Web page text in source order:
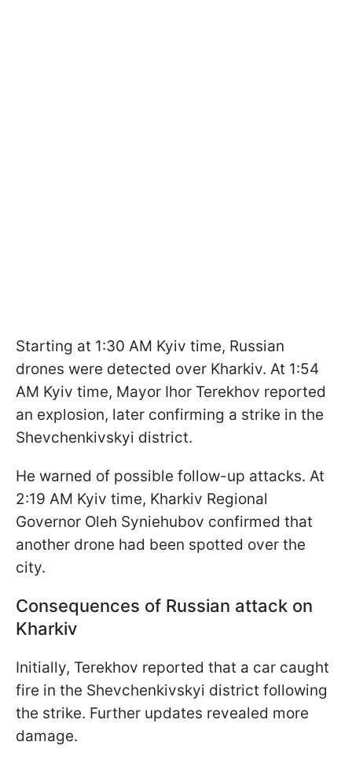
Starting at 1:30 AM Kyiv time, Russian
drones were detected over Kharkiv. At 1:54
AM Kyiv time, Mayor Ihor Terekhov reported
an explosion, later confirming a strike in the
Shevchenkivskyi district.
He warned of possible follow-up attacks. At
2:19 AM Kyiv time, Kharkiv Regional
Governor Oleh Syniehubov confirmed that
another drone had been spotted over the
city.
Consequences of Russian attack on
Kharkiv
Initially, Terekhov reported that a car caught
fire in the Shevchenkivskyi district following
the strike. Further updates revealed more
damage.